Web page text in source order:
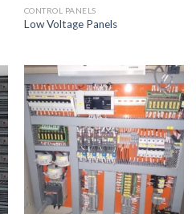
CONTROL PANELS
Low Voltage Panels